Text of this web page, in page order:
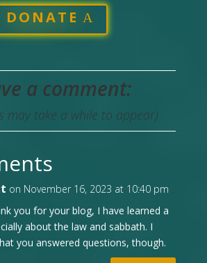
DONATE
a comment:
may take a while to appear)
on November 16, 2023 at 10:40 pm
you for your blog, I have learned a
about the law and sabbath. I
you answered questions, though.